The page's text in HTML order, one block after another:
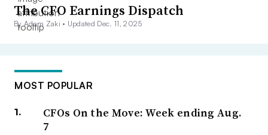
The CFO Earnings Dispatch
By Adam Zaki • Updated Dec. 11, 2025
MOST POPULAR
CFOs On the Move: Week ending Aug.
7